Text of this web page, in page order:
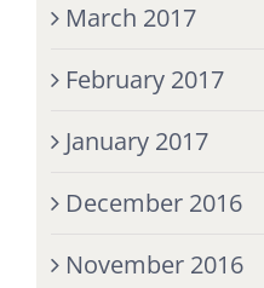
March 2017
February 2017
January 2017
December 2016
November 2016